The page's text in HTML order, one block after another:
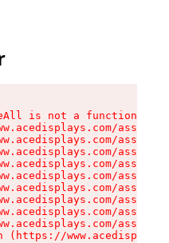
is not a function
assets/
assets/
assets/
assets/
assets/
assets/
assets/
assets/
assets/
(https://